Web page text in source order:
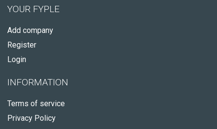
YOUR FYPLE
Add company
Register
Login
INFORMATION
Terms of service
Privacy Policy